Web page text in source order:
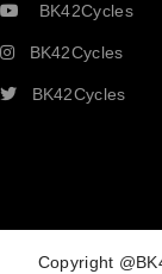
BK42Cycles
BK42Cycles
BK42Cycles
Copyright